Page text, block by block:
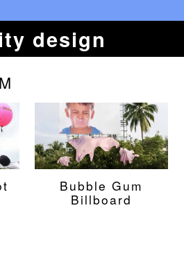
design
Bubble Gum
Billboard